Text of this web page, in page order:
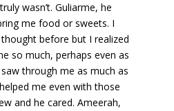
wasn’t. Guliarme, he
me food or sweets. I
before but I realized
so much, perhaps even as
saw through me as much as
me even with those
and he cared. Ameerah,